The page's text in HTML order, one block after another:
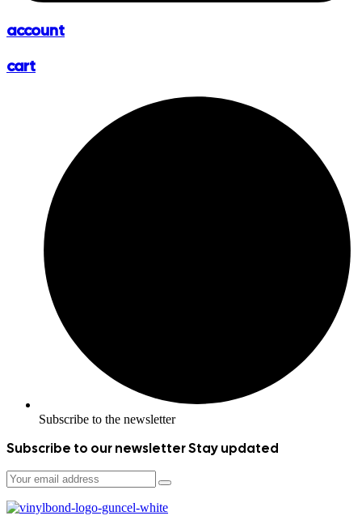
account
cart
Subscribe to the newsletter
Subscribe to our newsletterStay updated